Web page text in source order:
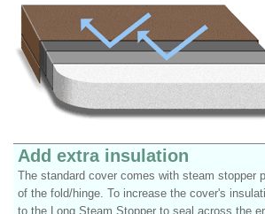
Add extra insulation
The standard cover comes with steam stopper
of the fold/hinge. To increase the cover's
to the Long Steam Stopper to seal across the